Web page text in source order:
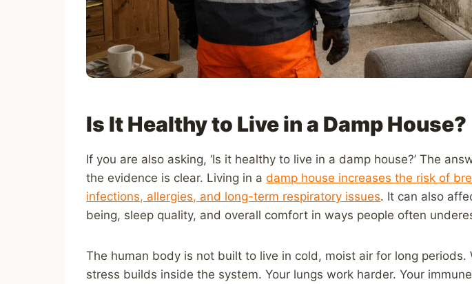
Is It Healthy to Live in a Damp House?
If you are also asking, ‘Is it healthy to live in a damp house?’ The
the evidence is clear. Living in adamp house increases the risk of
infections, allergies, and long-term respiratory issues. It can also
being, sleep quality, and overall comfort in ways people often
The human body is not built to live in cold, moist air for long periods.
stress builds inside the system. Your lungs work harder. Your